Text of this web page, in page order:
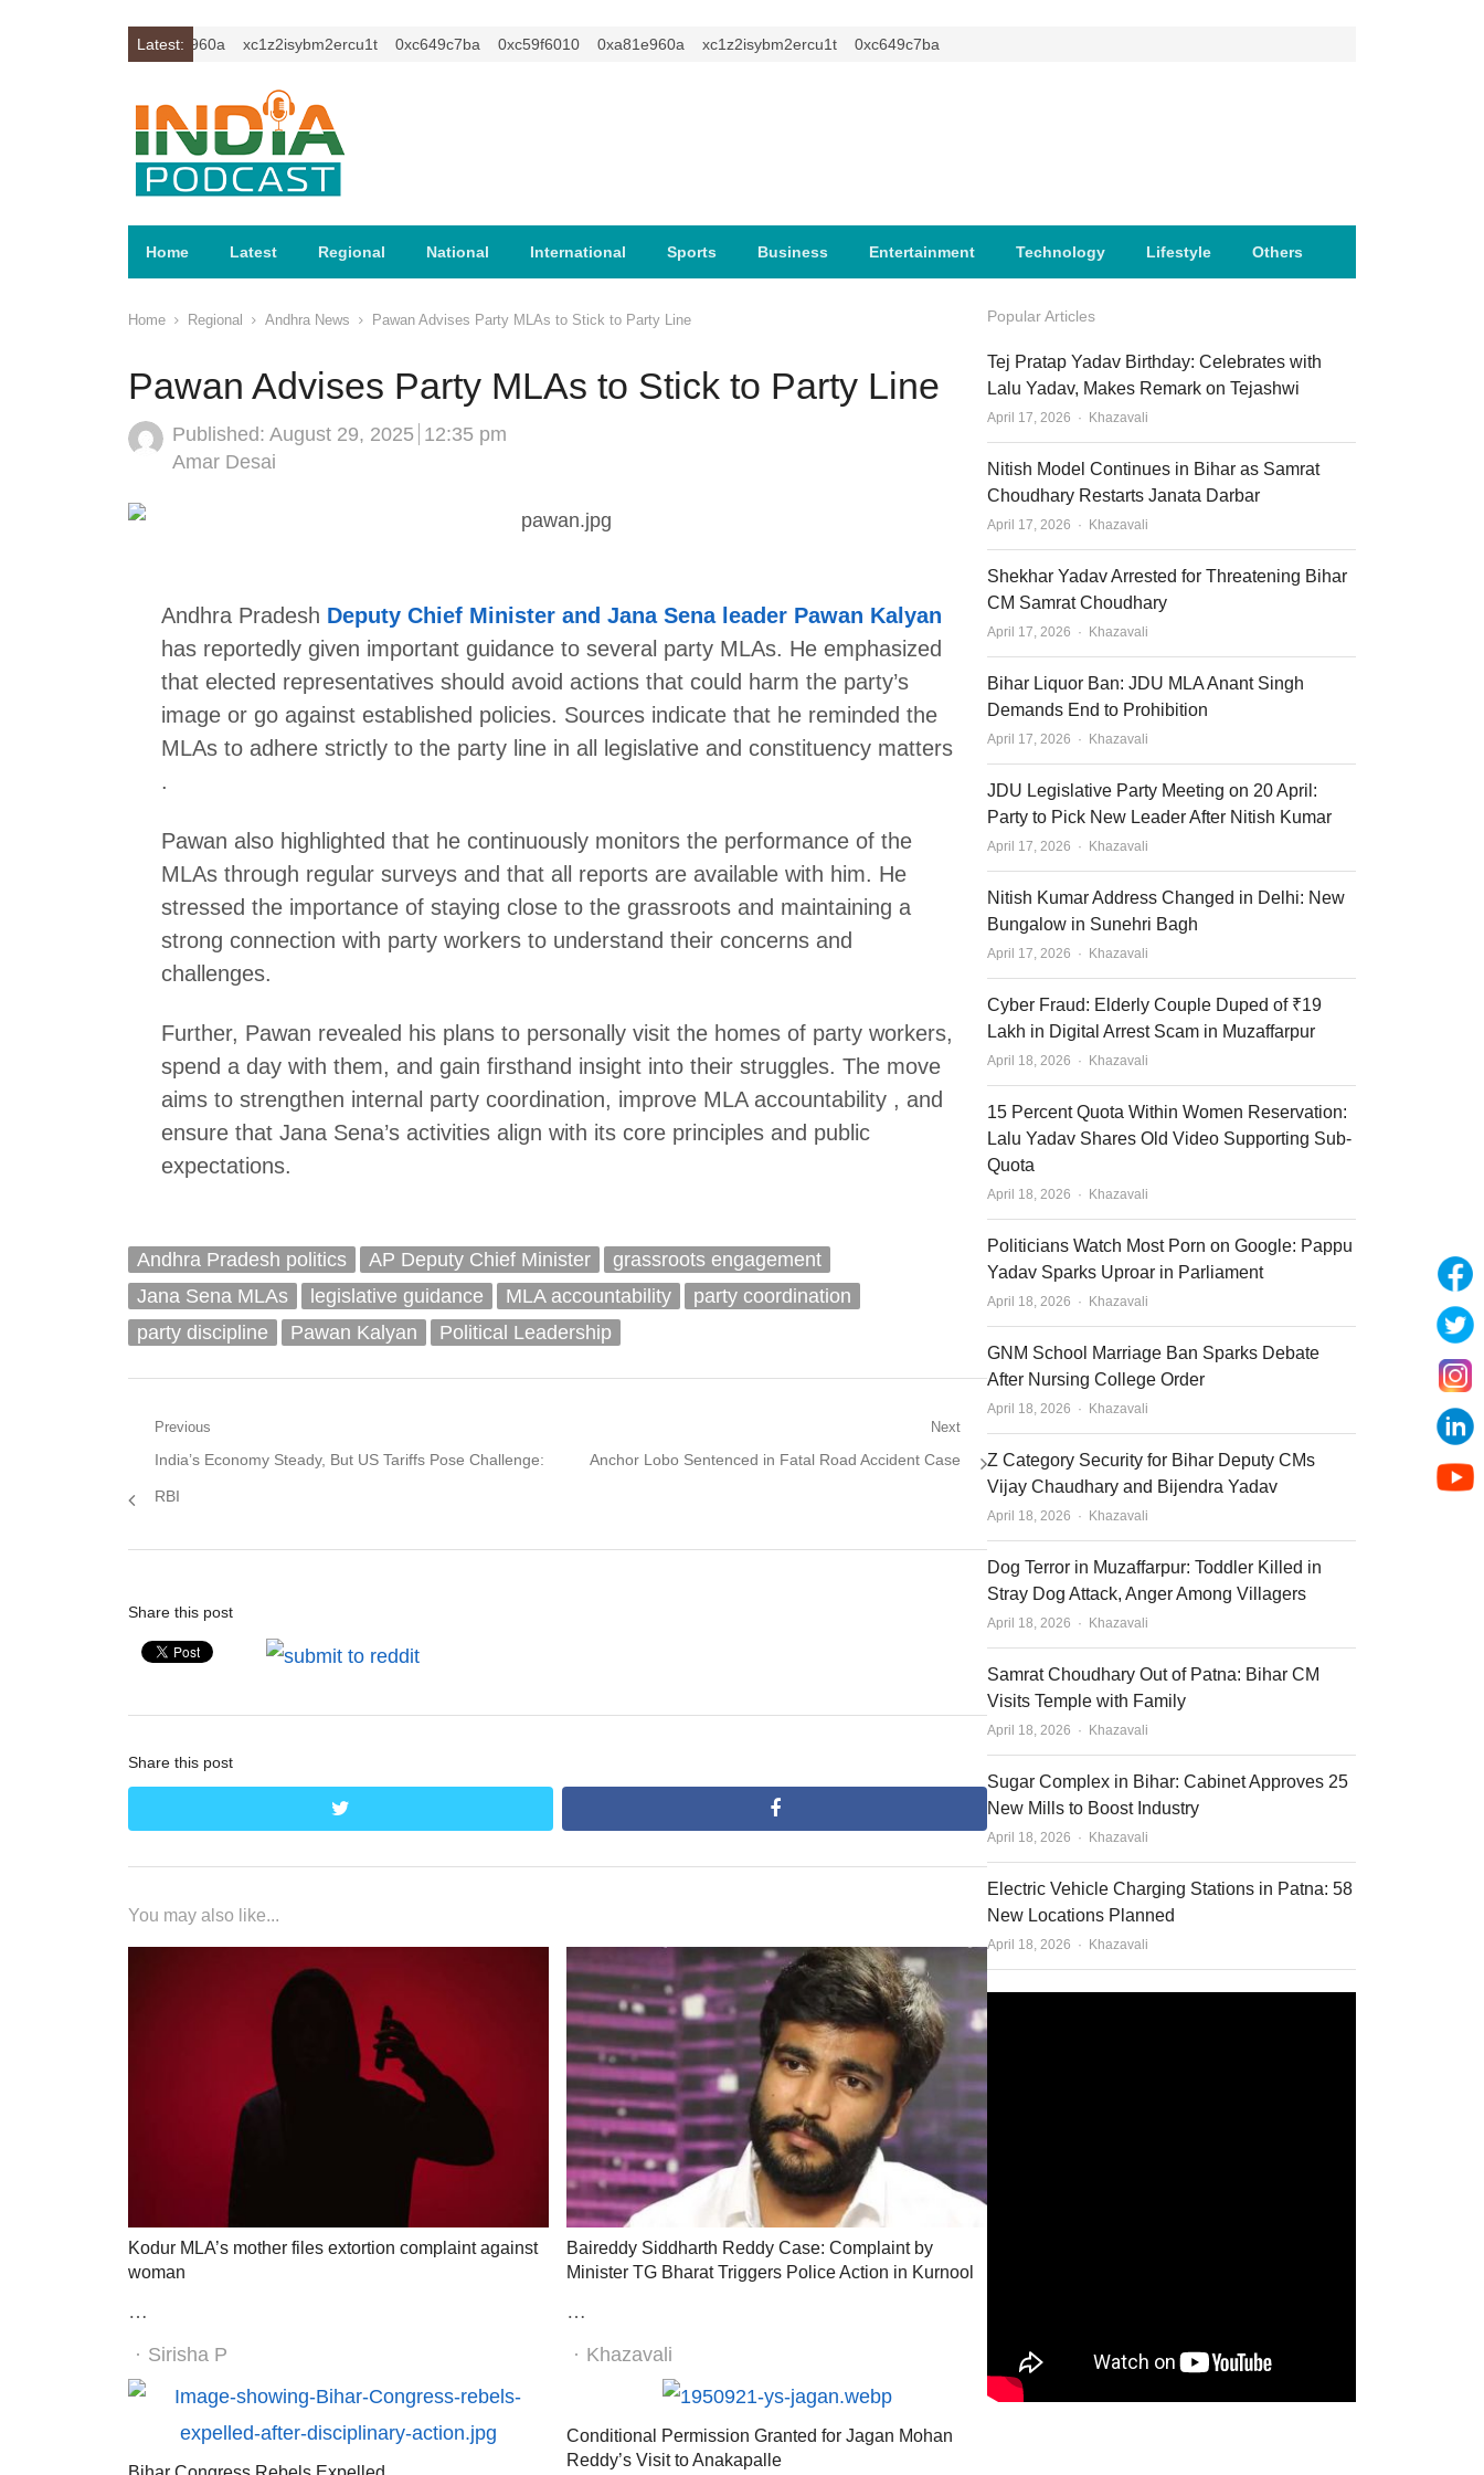
Latest:
0xa81e960a xc1z2isybm2ercu1t 0xc649c7ba 0xc59f6010 0xa81e960a xc1z2isybm2ercu1t 0xc649c7ba
Home Latest Regional National International Sports Business Entertainment Technology Lifestyle Others
Home Regional Andhra News Pawan Advises Party MLAs to Stick to Party Line
Pawan Advises Party MLAs to Stick to Party Line
Published: August 29, 2025 12:35 pm
Author
Amar Desai
Andhra Pradesh Deputy Chief Minister and Jana Sena leader Pawan Kalyan
has reportedly given important guidance to several party MLAs. He emphasized
that elected representatives should avoid actions that could harm the party’s
image or go against established policies. Sources indicate that he reminded the
MLAs to adhere strictly to the party line in all legislative and constituency matters
.
Pawan also highlighted that he continuously monitors the performance of the
MLAs through regular surveys and that all reports are available with him. He
stressed the importance of staying close to the grassroots and maintaining a
strong connection with party workers to understand their concerns and
challenges.
Further, Pawan revealed his plans to personally visit the homes of party workers,
spend a day with them, and gain firsthand insight into their struggles. The move
aims to strengthen internal party coordination, improve MLA accountability , and
ensure that Jana Sena’s activities align with its core principles and public
expectations.
Andhra Pradesh politics AP Deputy Chief Minister
grassroots engagement
Jana Sena MLAs
legislative guidance MLA accountability
party coordination
party discipline
Pawan Kalyan Political Leadership
Post
navigation
Previous
Previous
post:
India’s Economy Steady, But US Tariffs Pose Challenge:
RBI
Next
Next
Anchor Lobo Sentenced in Fatal Road Accident Case
Share this post
Share this post
facebook
You may also like...
Kodur MLA’s mother files extortion complaint against
woman
…
Author
Sirisha P
Baireddy Siddharth Reddy Case: Complaint by
Minister TG Bharat Triggers Police Action in Kurnool
…
Author
Khazavali
Conditional Permission Granted for Jagan Mohan
Reddy’s Visit to Anakapalle
Popular Articles
Tej Pratap Yadav Birthday: Celebrates with
Lalu Yadav, Makes Remark on Tejashwi
April 17, 2026 Author
Khazavali
Nitish Model Continues in Bihar as Samrat
Choudhary Restarts Janata Darbar
April 17, 2026 Author
Khazavali
Shekhar Yadav Arrested for Threatening Bihar
CM Samrat Choudhary
April 17, 2026 Author
Khazavali
Bihar Liquor Ban: JDU MLA Anant Singh
Demands End to Prohibition
April 17, 2026 Author
Khazavali
JDU Legislative Party Meeting on 20 April:
Party to Pick New Leader After Nitish Kumar
April 17, 2026 Author
Khazavali
Nitish Kumar Address Changed in Delhi: New
Bungalow in Sunehri Bagh
April 17, 2026 Author
Khazavali
Cyber Fraud: Elderly Couple Duped of ₹19
Lakh in Digital Arrest Scam in Muzaffarpur
April 18, 2026 Author
Khazavali
15 Percent Quota Within Women Reservation:
Lalu Yadav Shares Old Video Supporting Sub-
Quota
April 18, 2026 Author
Khazavali
Politicians Watch Most Porn on Google: Pappu
Yadav Sparks Uproar in Parliament
April 18, 2026 Author
Khazavali
GNM School Marriage Ban Sparks Debate
After Nursing College Order
April 18, 2026 Author
Khazavali
Z Category Security for Bihar Deputy CMs
Vijay Chaudhary and Bijendra Yadav
April 18, 2026 Author
Khazavali
Dog Terror in Muzaffarpur: Toddler Killed in
Stray Dog Attack, Anger Among Villagers
April 18, 2026 Author
Khazavali
Samrat Choudhary Out of Patna: Bihar CM
Visits Temple with Family
April 18, 2026 Author
Khazavali
Sugar Complex in Bihar: Cabinet Approves 25
New Mills to Boost Industry
April 18, 2026 Author
Khazavali
Electric Vehicle Charging Stations in Patna: 58
New Locations Planned
April 18, 2026 Author
Khazavali